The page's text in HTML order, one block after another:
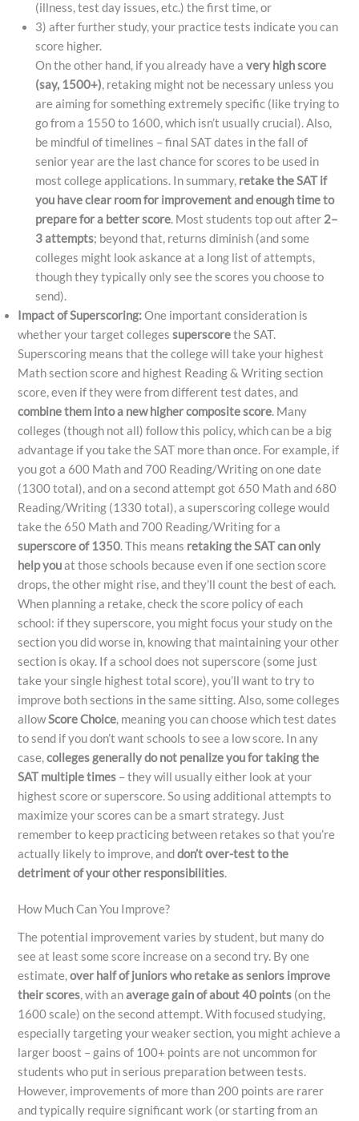
(illness, test day issues, etc.) the first time, or
3) after further study, your practice tests indicate you can
score higher.
On the other hand, if you already have avery high score
(say, 1500+), retaking might not be necessary unless you
are aiming for something extremely specific (like trying to
go from a 1550 to 1600, which isn’t usually crucial). Also,
be mindful of timelines – final SAT dates in the fall of
senior year are the last chance for scores to be used in
most college applications. In summary, retake the SAT if
you have clear room for improvement and enough time to
prepare for a better score. Most students top out after 2–
3 attempts; beyond that, returns diminish (and some
colleges might look askance at a long list of attempts,
though they typically only see the scores you choose to
send).
Impact of Superscoring:One important consideration is
whether your target collegessuperscorethe SAT.
Superscoring means that the college will take your highest
Math section score and highest Reading & Writing section
score, even if they were from different test dates, and
combine them into a new higher composite score. Many
colleges (though not all) follow this policy, which can be a big
advantage if you take the SAT more than once. For example, if
you got a 600 Math and 700 Reading/Writing on one date
(1300 total), and on a second attempt got 650 Math and 680
Reading/Writing (1330 total), a superscoring college would
take the 650 Math and 700 Reading/Writing for a
superscore of 1350. This means retaking the SAT can only
help youat those schools because even if one section score
drops, the other might rise, and they’ll count the best of each.
When planning a retake, check the score policy of each
school: if they superscore, you might focus your study on the
section you did worse in, knowing that maintaining your other
section is okay. If a school does not superscore (some just
take your single highest total score), you’ll want to try to
improve both sections in the same sitting. Also, some colleges
allowScore Choice, meaning you can choose which test dates
to send if you don’t want schools to see a low score. In any
case,colleges generally do not penalize you for taking the
SAT multiple times – they will usually either look at your
highest score or superscore. So using additional attempts to
maximize your scores can be a smart strategy. Just
remember to keep practicing between retakes so that you’re
actually likely to improve, anddon’t over-test to the
detriment of your other responsibilities.
How Much Can You Improve?
The potential improvement varies by student, but many do
see at least some score increase on a second try. By one
estimate,over half of juniors who retake as seniors improve
their scores, with anaverage gain of about 40 points (on the
1600 scale) on the second attempt. With focused studying,
especially targeting your weaker section, you might achieve a
larger boost – gains of 100+ points are not uncommon for
students who put in serious preparation between tests.
However, improvements of more than 200 points are rarer
and typically require significant work (or starting from an